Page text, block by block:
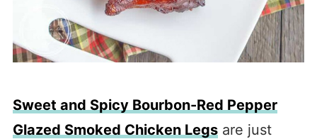
Sweet and Spicy Bourbon-Red Pepper
Glazed Smoked Chicken Legsare just